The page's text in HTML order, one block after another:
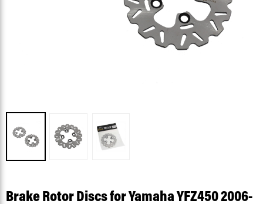
Brake Rotor Discs for Yamaha YFZ450 2006-